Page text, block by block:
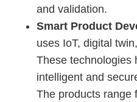
and validation.
Smart Product
uses IoT, digital
These technologies
intelligent and
The products range